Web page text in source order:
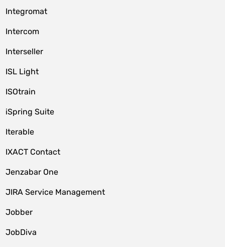
Integromat
Intercom
Interseller
ISL Light
ISOtrain
iSpring Suite
Iterable
IXACT Contact
Jenzabar One
JIRA Service Management
Jobber
JobDiva